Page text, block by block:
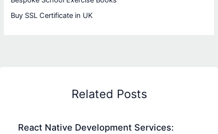
Buy SSL Certificate in UK
Related Posts
React Native Development Services: